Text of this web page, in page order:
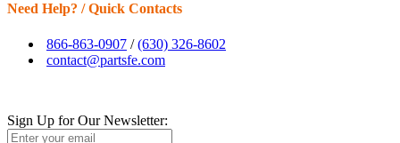
Need Help? / Quick Contacts
866-863-0907 /(630) 326-8602
contact@partsfe.com
Sign Up for Our Newsletter: